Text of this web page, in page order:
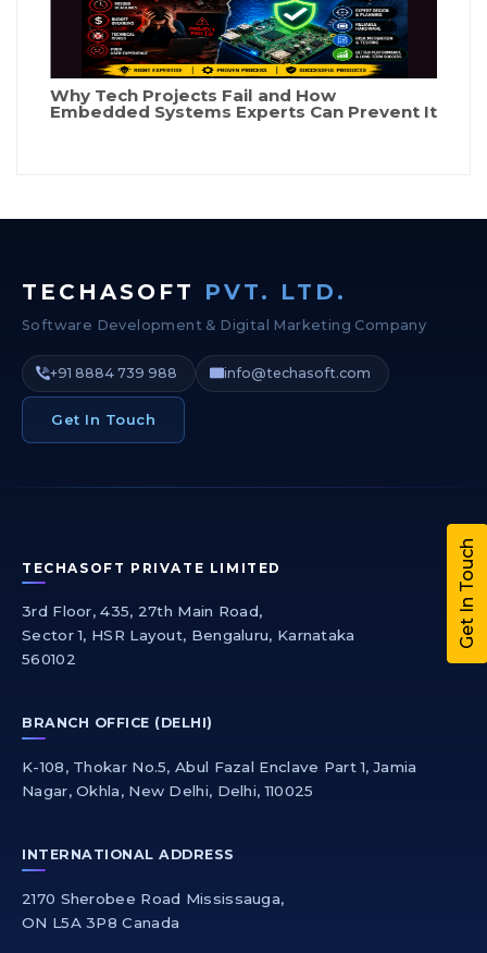
Why Tech Projects Fail and How
Embedded Systems Experts Can Prevent It
TECHASOFT PVT. LTD.
Software Development & Digital Marketing Company
+91 8884 739 988 info@techasoft.com
Get In Touch
TECHASOFT PRIVATE LIMITED
3rd Floor, 435, 27th Main Road,
Sector 1, HSR Layout, Bengaluru, Karnataka
560102
BRANCH OFFICE (DELHI)
K-108, Thokar No.5, Abul Fazal Enclave Part 1, Jamia
Nagar, Okhla, New Delhi, Delhi, 110025
INTERNATIONAL ADDRESS
2170 Sherobee Road Mississauga,
ON L5A 3P8 Canada
Get In Touch